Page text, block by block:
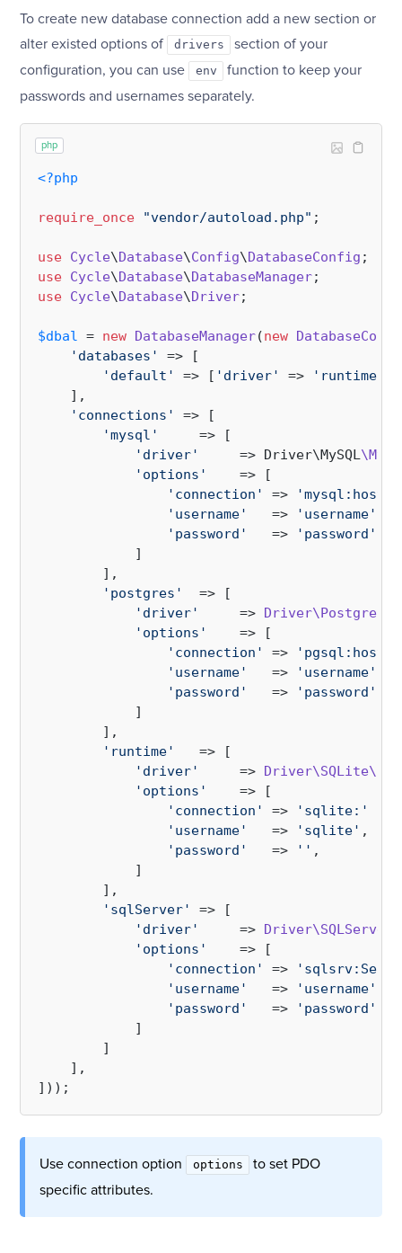
To create new database connection add a new section or
alter existed options of
drivers
section of your
configuration, you can use
env
function to keep your
passwords and usernames separately.
php
<?php
require_once "vendor/autoload.php" ;
use Cycle\Database\Config\DatabaseConfig
use Cycle\Database\DatabaseManager
use Cycle\Database\Driver;
$dbal = new DatabaseManager(new
'databases'
=> [
'default'
=> [ 'driver' => 'runtime'
    ],
'connections'
=> [
'mysql'
     => [
'driver'
     => Driver\MySQL
'options'
    => [
'connection'
=>
'username'
   =>
'username'
'password'
   =>
'password'
            ]
        ],
'postgres'
  => [
'driver'
     =>
'options'
    => [
'connection'
=>
'username'
   =>
'username'
'password'
   =>
'password'
            ]
        ],
'runtime'
   => [
'driver'
     =>
'options'
    => [
'connection'
=> 'sqlite:'
'username'
   =>
'sqlite' ,
'password'
   =>
'' ,
            ]
        ],
'sqlServer'
=> [
'driver'
     =>
'options'
    => [
'connection'
=>
'username'
   =>
'username'
'password'
   =>
'password'
            ]
        ]
    ],
Use connection option options
to set PDO
specific attributes.